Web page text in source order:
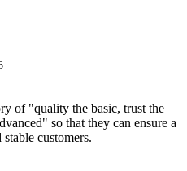
of "quality the basic, trust the
so that they can ensure a
customers.